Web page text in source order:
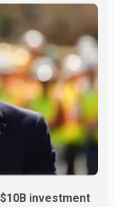
is preliminary
available.
was led by a 1.0
and oil and
investment